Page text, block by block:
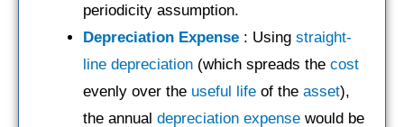
periodicity assumption.
Depreciation Expense : Using straight-
line depreciation (which spreads the cost
evenly over the useful life of the asset),
the annual depreciation expense would be